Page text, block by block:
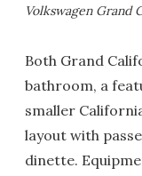
Volkswagen Grand
Both Grand
bathroom, a
smaller
layout with
dinette.